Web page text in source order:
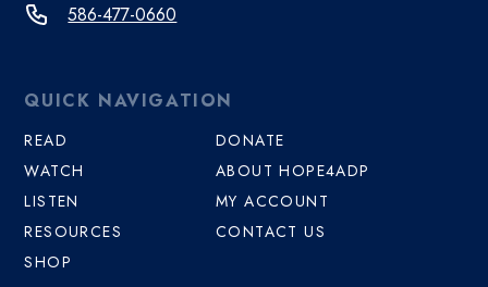
586-477-0660
QUICK NAVIGATION
READ
WATCH
LISTEN
RESOURCES
SHOP
DONATE
ABOUT HOPE4ADP
MY ACCOUNT
CONTACT US